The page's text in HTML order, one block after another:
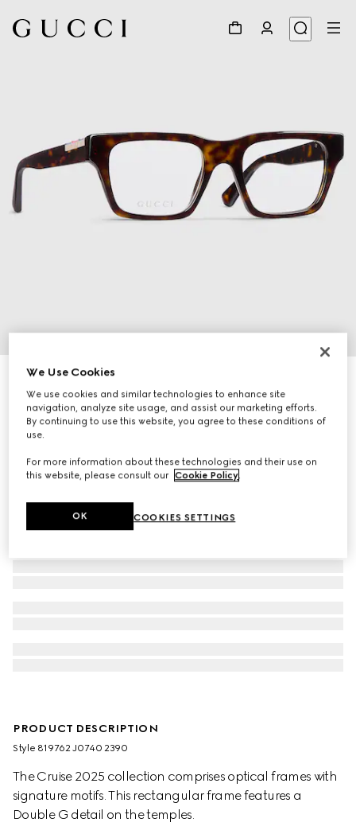
Rectangular optical frame
€ 390
PRODUCT DESCRIPTION
Style ‎819762 J0740 2390
The Cruise 2025 collection comprises optical frames with
signature motifs. This rectangular frame features a
Double G detail on the temples.
We Use Cookies
We use cookies and similar technologies to enhance site
navigation, analyze site usage, and assist our marketing efforts.
By continuing to use this website, you agree to these conditions of
use.
For more information about these technologies and their use on
this website, please consult our Cookie Policy.
COOKIES SETTINGS
OK